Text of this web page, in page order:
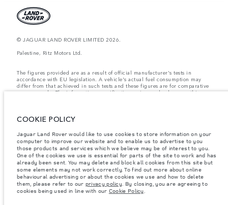
© JAGUAR LAND ROVER LIMITED 2026.
Palestine, Ritz Motors Ltd.
The figures provided are as a result of official manufacturer's tests in
accordance with EU legislation. A vehicle's actual fuel consumption may
differ from that achieved in such tests and these figures are for comparative
purposes only. The information, specification, prices and colours on this
Weights stated reflect vehicle standard specification. Accessories and other
Vehicle Weight and Maximum Axle Loads are not exceeded when loading
the vehicle with accessories, occupants, fluids and fuels, and payload.
Important note on imagery & specification.The global shortage of
semiconductors is currently affecting vehicle build specifications, option
availability, and build timings. This is a very dynamic situation, and as a
result imagery used within the website at present may not fully reflect
current specifications for features, options, trim and colour schemes. Please
consult your Retailer who will be able to confirm any current restrictions
with you in order to allow an informed choice
COOKIE POLICY
Jaguar Land Rover would like to use cookies to store information on your
computer to improve our website and to enable us to advertise to you
those products and services which we believe may be of interest to you.
One of the cookies we use is essential for parts of the site to work and has
already been sent. You may delete and block all cookies from this site but
some elements may not work correctly. To find out more about online
behavioural advertising or about the cookies we use and how to delete
them, please refer to our privacy policy. By closing, you are agreeing to
cookies being used in line with our Cookie Policy.